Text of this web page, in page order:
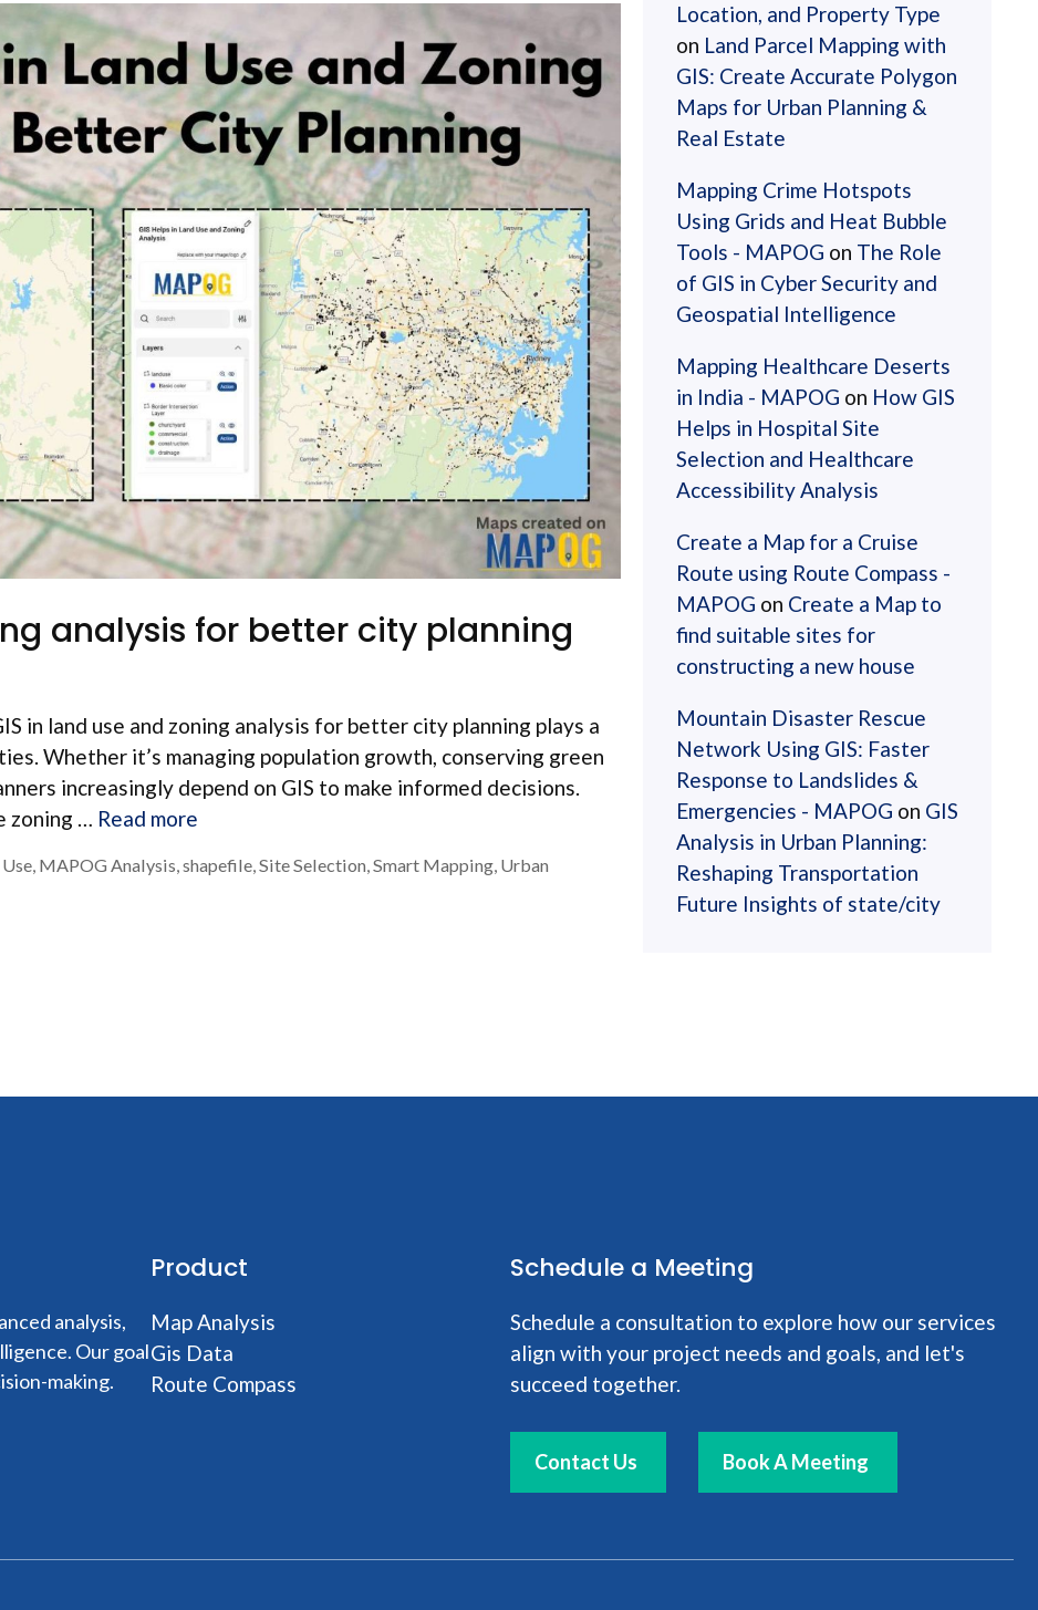
analysis for better city planning
in land use and zoning analysis for better city planning plays a
Whether it’s managing population growth, conserving green
increasingly depend on GIS to make informed decisions.
zoning … Read more
, MAPOG Analysis,shapefile,Site Selection,Smart Mapping, Urban
Location, and Property Type
on Land Parcel Mapping with
GIS: Create Accurate Polygon
Maps for Urban Planning &
Real Estate
Mapping Crime Hotspots
Using Grids and Heat Bubble
Tools - MAPOG on The Role
of GIS in Cyber Security and
Geospatial Intelligence
Mapping Healthcare Deserts
in India - MAPOG on How GIS
Helps in Hospital Site
Selection and Healthcare
Accessibility Analysis
Create a Map for a Cruise
Route using Route Compass -
MAPOG on Create a Map to
find suitable sites for
constructing a new house
Mountain Disaster Rescue
Network Using GIS: Faster
Response to Landslides &
Emergencies - MAPOG on GIS
Analysis in Urban Planning:
Reshaping Transportation
Future Insights of state/city
analysis,
Our goal
making.
Product
Map Analysis
Gis Data
Route Compass
Schedule a Meeting
Schedule a consultation to explore how our services
align with your project needs and goals, and let's
succeed together.
Contact Us Book A Meeting